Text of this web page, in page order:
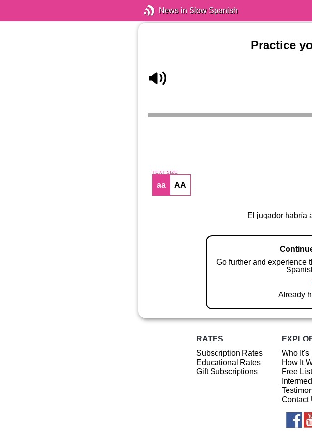
News in Slow Spanish
Practice
TEXT SIZE
aa AA
El jugador habría
Go further and experience
Already
RATES
Subscription Rates
Educational Rates
Gift Subscriptions
Who It's
How It
Free
Contact